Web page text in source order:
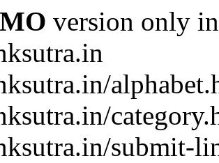
version only
submit-